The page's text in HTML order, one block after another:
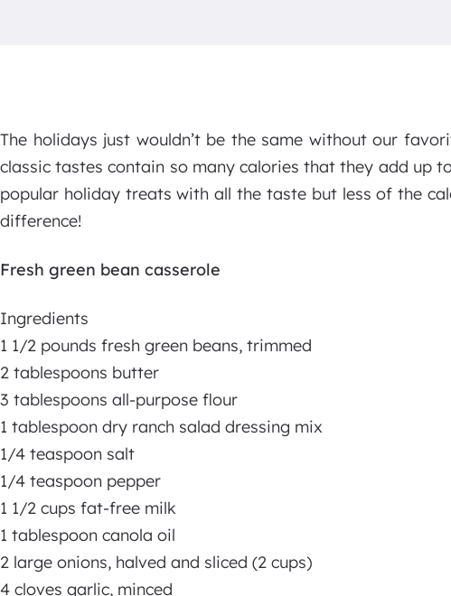
The holidays just wouldn’t be the same without our
classic tastes contain so many calories that they add up
popular holiday treats with all the taste but less of the
difference!
Fresh green bean casserole
Ingredients
1 1/2 pounds fresh green beans, trimmed
2 tablespoons butter
3 tablespoons all-purpose flour
1 tablespoon dry ranch salad dressing mix
1/4 teaspoon salt
1/4 teaspoon pepper
1 1/2 cups fat-free milk
1 tablespoon canola oil
2 large onions, halved and sliced (2 cups)
4 cloves garlic, minced